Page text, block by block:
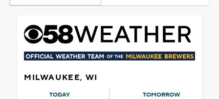
MILWAUKEE, WI
TODAY TOMORROW